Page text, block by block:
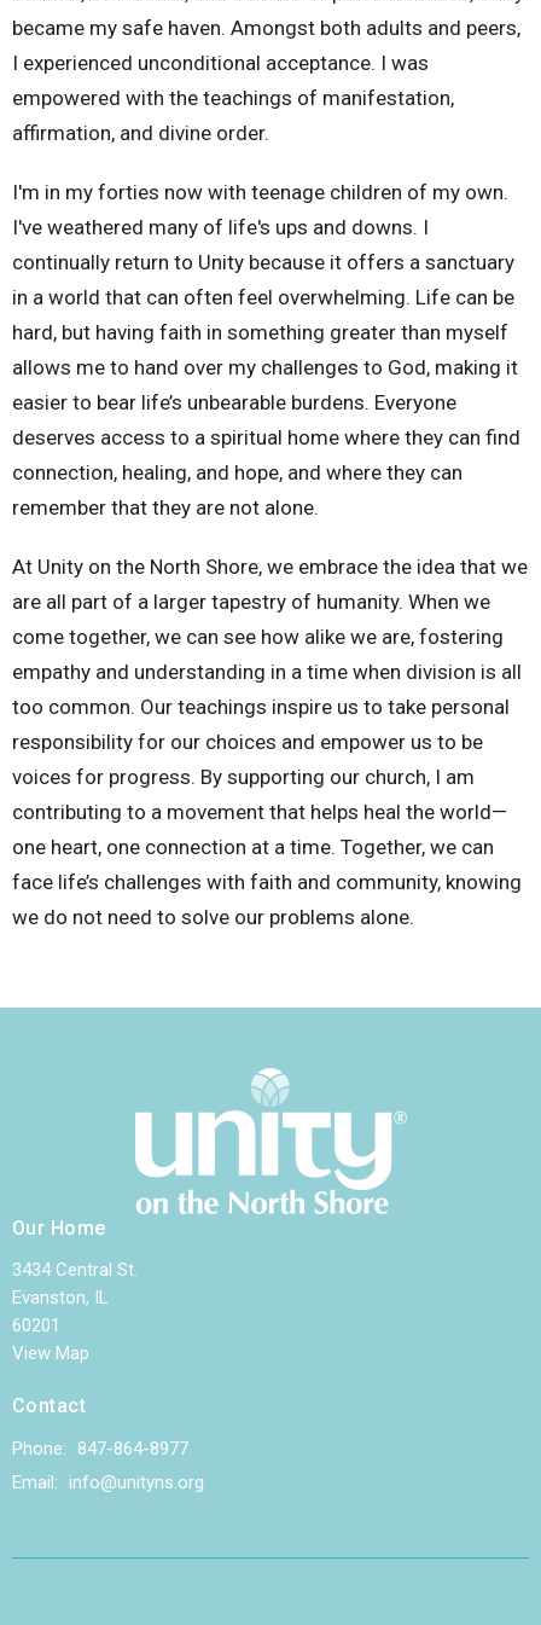
became my safe haven. Amongst both adults and peers,
I experienced unconditional acceptance. I was
empowered with the teachings of manifestation,
affirmation, and divine order.
I'm in my forties now with teenage children of my own.
I've weathered many of life's ups and downs. I
continually return to Unity because it offers a sanctuary
in a world that can often feel overwhelming. Life can be
hard, but having faith in something greater than myself
allows me to hand over my challenges to God, making it
easier to bear life’s unbearable burdens. Everyone
deserves access to a spiritual home where they can find
connection, healing, and hope, and where they can
remember that they are not alone.
At Unity on the North Shore, we embrace the idea that we
are all part of a larger tapestry of humanity. When we
come together, we can see how alike we are, fostering
empathy and understanding in a time when division is all
too common. Our teachings inspire us to take personal
responsibility for our choices and empower us to be
voices for progress. By supporting our church, I am
contributing to a movement that helps heal the world—
one heart, one connection at a time. Together, we can
face life’s challenges with faith and community, knowing
we do not need to solve our problems alone.
Our Home
3434 Central St.
Evanston, IL
60201
View Map
Contact
Phone:
847-864-8977
Email: info@unityns.org